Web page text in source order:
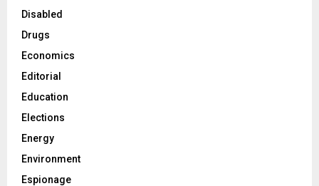
Disabled
Drugs
Economics
Editorial
Education
Elections
Energy
Environment
Espionage